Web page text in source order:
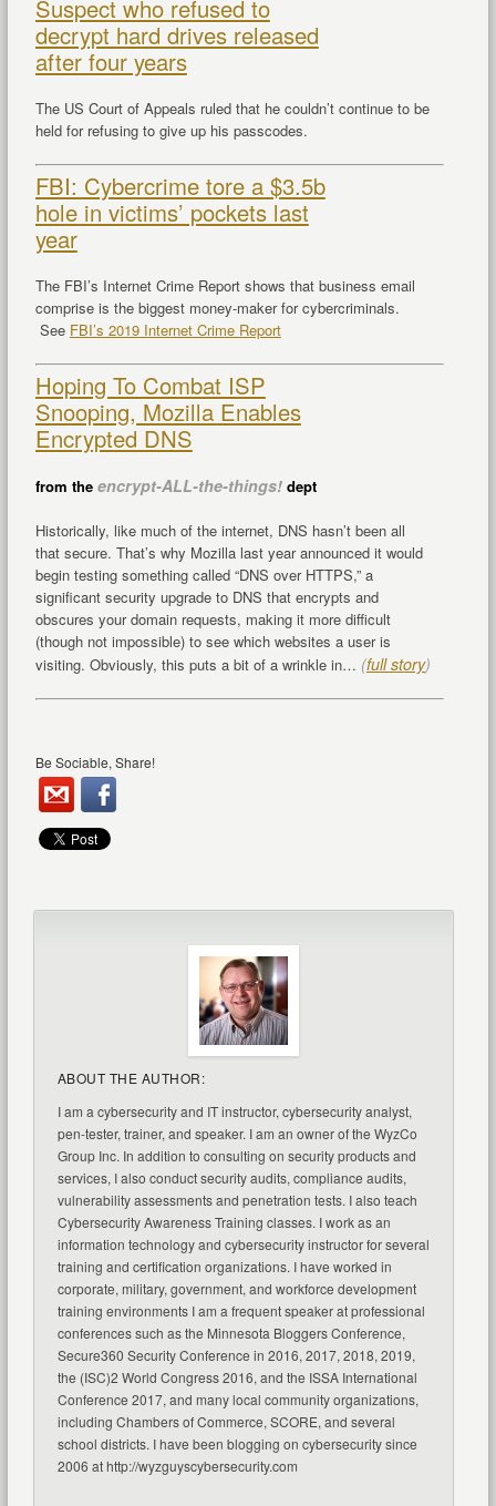
Suspect who refused to
decrypt hard drives released
after four years
The US Court of Appeals ruled that he couldn’t continue to be
held for refusing to give up his passcodes.
FBI: Cybercrime tore a $3.5b
hole in victims’ pockets last
year
The FBI’s Internet Crime Report shows that business email
comprise is the biggest money-maker for cybercriminals.
See FBI’s 2019 Internet Crime Report
Hoping To Combat ISP
Snooping, Mozilla Enables
Encrypted DNS
from the encrypt-ALL-the-things!dept
Historically, like much of the internet, DNS hasn’t been all
that secure. That’s why Mozilla last year announced it would
begin testing something called “DNS over HTTPS,” a
significant security upgrade to DNS that encrypts and
obscures your domain requests, making it more difficult
(though not impossible) to see which websites a user is
visiting. Obviously, this puts a bit of a wrinkle in… (full story)
Be Sociable, Share!
ABOUT THE AUTHOR:
I am a cybersecurity and IT instructor, cybersecurity analyst,
pen-tester, trainer, and speaker. I am an owner of the WyzCo
Group Inc. In addition to consulting on security products and
services, I also conduct security audits, compliance audits,
vulnerability assessments and penetration tests. I also teach
Cybersecurity Awareness Training classes. I work as an
information technology and cybersecurity instructor for several
training and certification organizations. I have worked in
corporate, military, government, and workforce development
training environments I am a frequent speaker at professional
conferences such as the Minnesota Bloggers Conference,
Secure360 Security Conference in 2016, 2017, 2018, 2019,
the (ISC)2 World Congress 2016, and the ISSA International
Conference 2017, and many local community organizations,
including Chambers of Commerce, SCORE, and several
school districts. I have been blogging on cybersecurity since
2006 at http://wyzguyscybersecurity.com